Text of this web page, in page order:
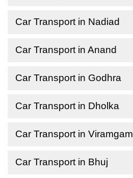
Car Transport in Nadiad
Car Transport in Anand
Car Transport in Godhra
Car Transport in Dholka
Car Transport in Viramgam
Car Transport in Bhuj